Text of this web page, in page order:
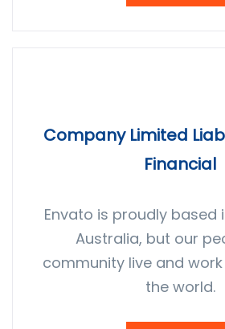
Company Limited
Financial
Envato is proudly based
Australia, but our
community live and
the world.